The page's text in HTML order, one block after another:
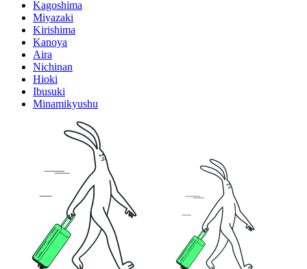
Kagoshima
Miyazaki
Kirishima
Kanoya
Aira
Nichinan
Hioki
Ibusuki
Minamikyushu